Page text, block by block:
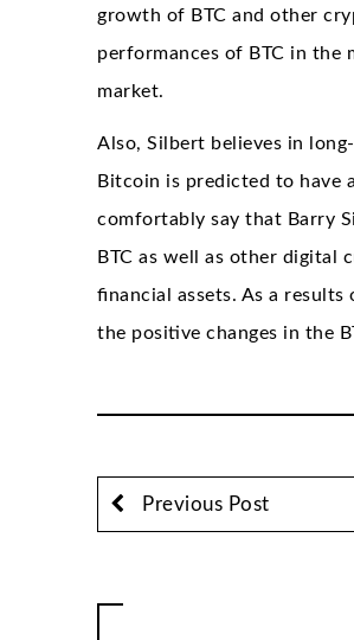
growth of BTC and other
performances of BTC in the
market.
Also, Silbert believes in
Bitcoin is predicted to have
comfortably say that Barry
BTC as well as other digital
financial assets. As a
the positive changes in the
Previous Post